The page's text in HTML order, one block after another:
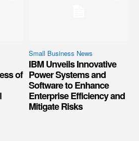
of
Small Business News
IBM Unveils Innovative
Power Systems and
Software to Enhance
Enterprise Efficiency and
Mitigate Risks